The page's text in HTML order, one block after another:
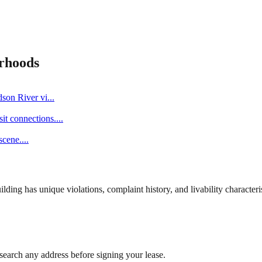
River vi...
connections....
...
has unique violations, complaint history, and livability
any address before signing your lease.